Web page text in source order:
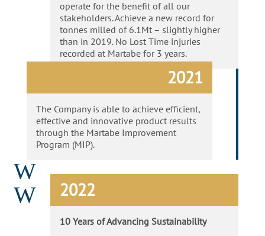
operate for the benefit of all our
stakeholders. Achieve a new record for
tonnes milled of 6.1Mt – slightly higher
than in 2019. No Lost Time injuries
recorded at Martabe for 3 years.
2021
The Company is able to achieve efficient,
effective and innovative product results
through the Martabe Improvement
Program (MIP).
W
W
2022
10 Years of Advancing Sustainability